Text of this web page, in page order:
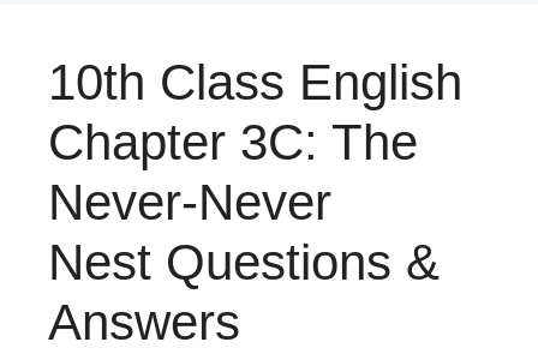
10th Class English
Chapter 3C: The
Never-Never
Nest Questions &
Answers